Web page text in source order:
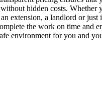
hidden costs. Whether
extension, a landlord or just
the work on time and
environment for you and